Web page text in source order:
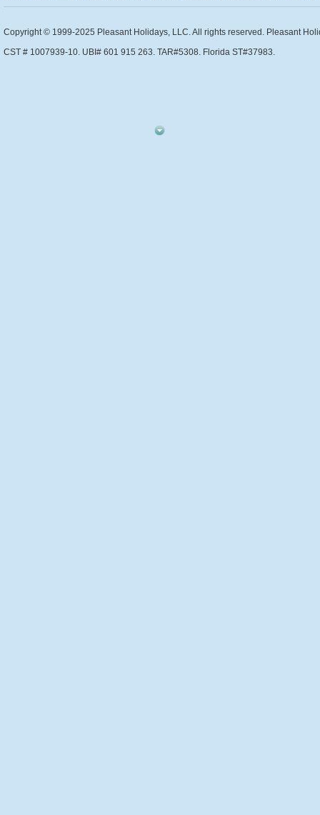
Copyright © 1999-2025 Pleasant Holidays, LLC. All rights reserved. Pleasant
CST # 1007939-10. UBI# 601 915 263. TAR#5308. Florida ST#37983.